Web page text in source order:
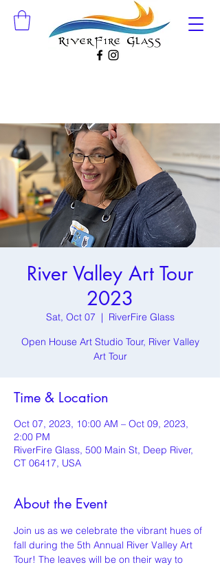
River Valley Art Tour
2023
Sat, Oct 07
  |
RiverFire Glass
Open House Art Studio Tour, River Valley
Art Tour
Time & Location
Oct 07, 2023, 10:00 AM – Oct 09, 2023,
2:00 PM
RiverFire Glass, 500 Main St, Deep River,
CT 06417, USA
About the Event
Join us as we celebrate the vibrant hues of
fall during the 5th Annual River Valley Art
Tour! The leaves will be on their way to